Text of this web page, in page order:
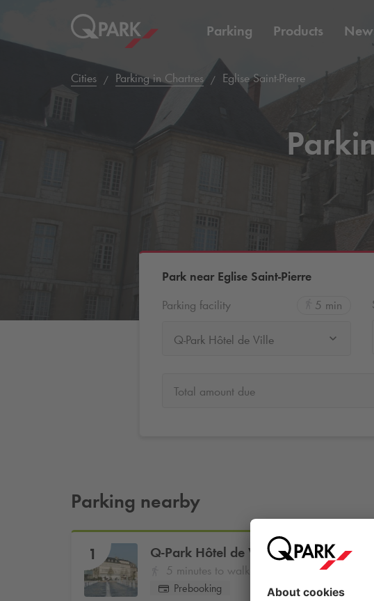
Parking Products
Cities Parking in Chartres Eglise Saint-Pierre
Park near Eglise Saint-Pierre
Parking facility
5 min
Q-Park Hôtel de Ville
Total amount due
Parking nearby
1 Q-Park Hôtel de Ville
5 minutes to walk
Prebooking